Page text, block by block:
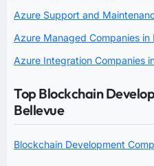
Azure Support and
Azure Managed Companies in
Azure Integration Companies
Top Blockchain
Bellevue
Blockchain Development